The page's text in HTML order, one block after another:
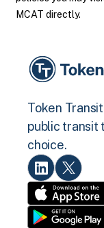
MCAT directly.
Token
public transit
choice.